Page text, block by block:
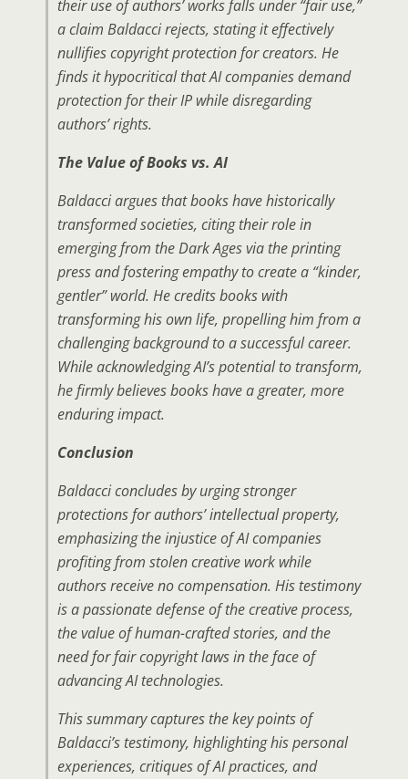
their use of authors’ works falls under “fair use,”
a claim Baldacci rejects, stating it effectively
nullifies copyright protection for creators. He
finds it hypocritical that AI companies demand
protection for their IP while disregarding
authors’ rights.
The Value of Books vs. AI
Baldacci argues that books have historically
transformed societies, citing their role in
emerging from the Dark Ages via the printing
press and fostering empathy to create a “kinder,
gentler” world. He credits books with
transforming his own life, propelling him from a
challenging background to a successful career.
While acknowledging AI’s potential to transform,
he firmly believes books have a greater, more
enduring impact.
Conclusion
Baldacci concludes by urging stronger
protections for authors’ intellectual property,
emphasizing the injustice of AI companies
profiting from stolen creative work while
authors receive no compensation. His testimony
is a passionate defense of the creative process,
the value of human-crafted stories, and the
need for fair copyright laws in the face of
advancing AI technologies.
This summary captures the key points of
Baldacci’s testimony, highlighting his personal
experiences, critiques of AI practices, and